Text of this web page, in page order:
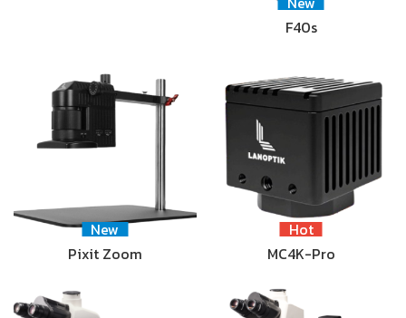
F40s
New
Pixit Zoom
Hot
MC4K-Pro